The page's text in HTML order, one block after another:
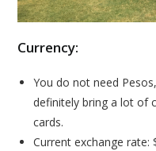
Currency:
You do not need
definitely bring a lot of
cards.
Current exchange rate: